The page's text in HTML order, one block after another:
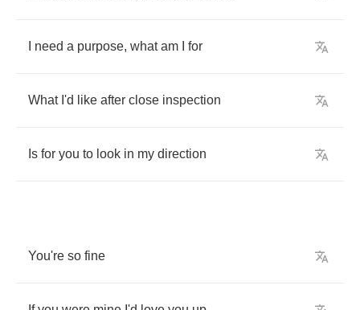
need a purpose, what am for
What I'd like after close inspection
Is for you to look in my direction
You're so fine